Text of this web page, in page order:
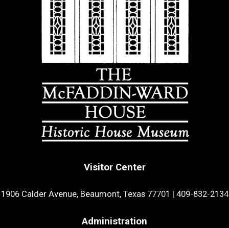
Visitor Center
1906 Calder Avenue, Beaumont, Texas 77701 | 409-832-2134
Administration